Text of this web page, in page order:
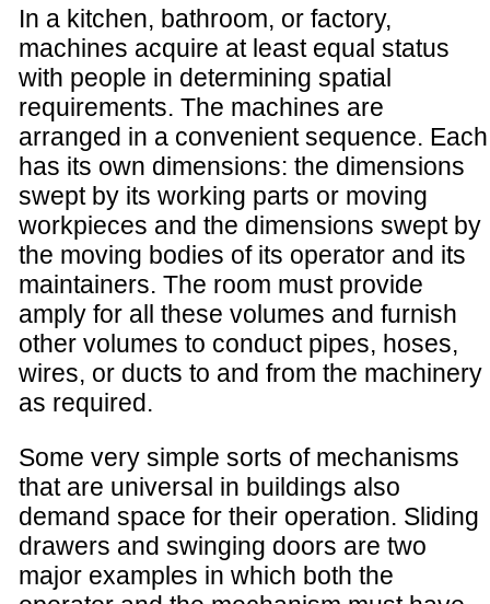
In a kitchen, bathroom, or factory,
machines acquire at least equal status
with people in determining spatial
requirements. The machines are
arranged in a convenient sequence. Each
has its own dimensions: the dimensions
swept by its working parts or moving
workpieces and the dimensions swept by
the moving bodies of its operator and its
maintainers. The room must provide
amply for all these volumes and furnish
other volumes to conduct pipes, hoses,
wires, or ducts to and from the machinery
as required.
Some very simple sorts of mechanisms
that are universal in buildings also
demand space for their operation. Sliding
drawers and swinging doors are two
major examples in which both the